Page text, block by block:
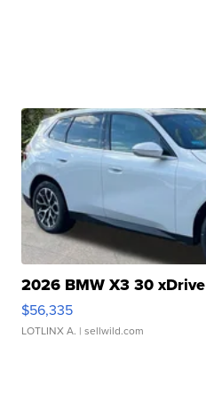
2026 BMW X3 30 xDrive
$56,335
LOTLINX A. | sellwild.com